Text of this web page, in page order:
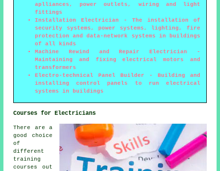
aplliances, power outlets, wiring and light
fittings
Installation Electrician - The installation of
security systems, power systems, lighting, fire
protection and data-network systems in buildings
of all kinds
Machine Rewind and Repair Electrician -
Maintaining and fixing electrical motors and
transformers
Electro-technical Panel Builder - Building and
installing control panels to run electrical
systems in buildings
Courses for Electricians
There are a
good choice
of
different
training
courses out